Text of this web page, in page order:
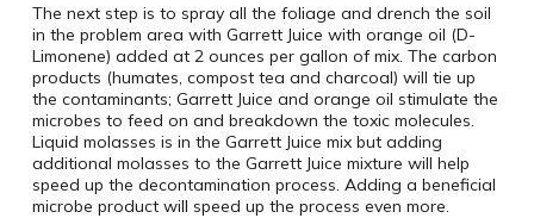
The next step is to spray all the foliage and drench the soil
in the problem area with Garrett Juice with orange oil (D-
Limonene) added at 2 ounces per gallon of mix. The carbon
products (humates, compost tea and charcoal) will tie up
the contaminants; Garrett Juice and orange oil stimulate the
microbes to feed on and breakdown the toxic molecules.
Liquid molasses is in the Garrett Juice mix but adding
additional molasses to the Garrett Juice mixture will help
speed up the decontamination process. Adding a beneficial
microbe product will speed up the process even more.